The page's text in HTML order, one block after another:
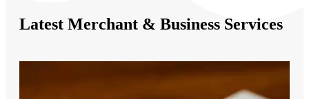
Latest Merchant & Business Services